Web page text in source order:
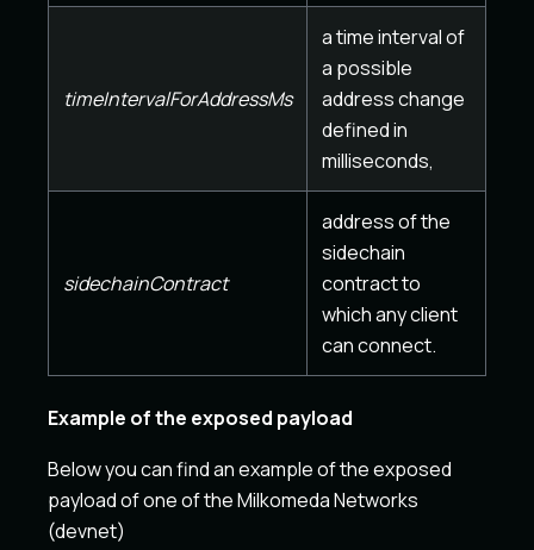
timeIntervalForAddressMs
a time interval of
a possible
address change
defined in
milliseconds,
sidechainContract
address of the
sidechain
contract to
which any client
can connect.
Example of the exposed payload
Below you can find an example of the exposed
payload of one of the Milkomeda Networks
(devnet)